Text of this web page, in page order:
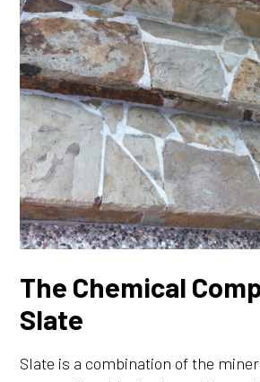
The Chemical
Slate
Slate is a combination of the